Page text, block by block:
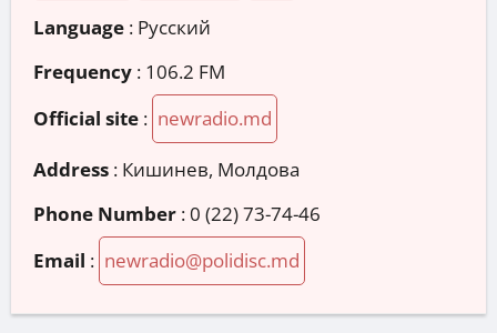
Language : Русский
Frequency : 106.2 FM
Official site : newradio.md
Address : Кишинев, Молдова
Phone Number :0 (22) 73-74-46
Email : newradio@polidisc.md